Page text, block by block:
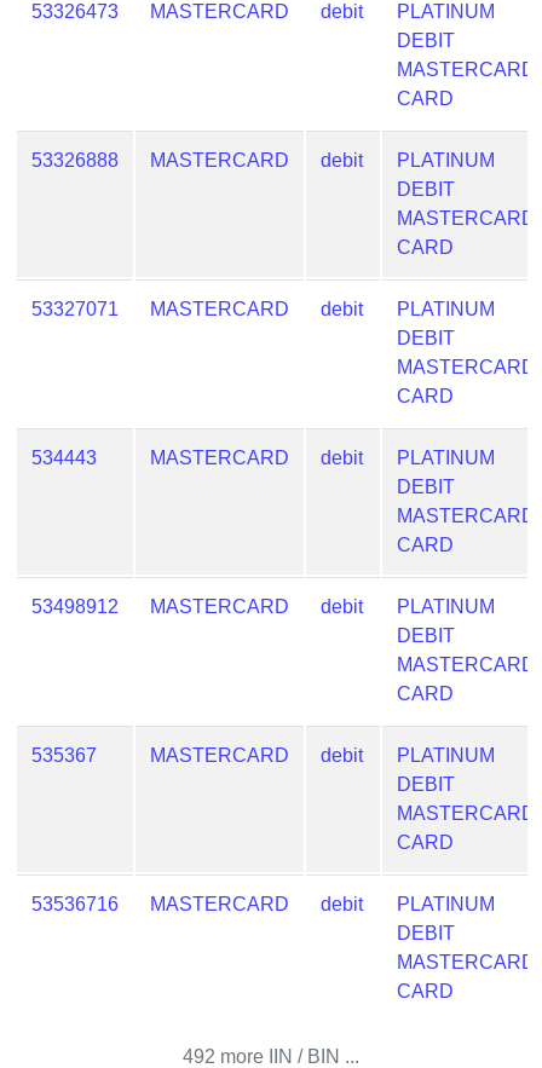
53326473 MASTERCARD debit
PLATINUM
DEBIT
MASTERCARD
CARD
53326888 MASTERCARD debit
PLATINUM
DEBIT
MASTERCARD
CARD
53327071 MASTERCARD debit
PLATINUM
DEBIT
MASTERCARD
CARD
534443 MASTERCARD debit
PLATINUM
DEBIT
MASTERCARD
CARD
53498912 MASTERCARD debit
PLATINUM
DEBIT
MASTERCARD
CARD
535367 MASTERCARD debit
PLATINUM
DEBIT
MASTERCARD
CARD
53536716 MASTERCARD debit
PLATINUM
DEBIT
MASTERCARD
CARD
492 more IIN / BIN ...